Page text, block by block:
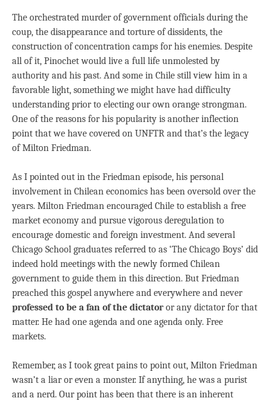
The orchestrated murder of government officials during the
coup, the disappearance and torture of dissidents, the
construction of concentration camps for his enemies. Despite
all of it, Pinochet would live a full life unmolested by
authority and his past. And some in Chile still view him in a
favorable light, something we might have had difficulty
understanding prior to electing our own orange strongman.
One of the reasons for his popularity is another inflection
point that we have covered on UNFTR and that’s the legacy
of Milton Friedman.
As I pointed out in the Friedman episode, his personal
involvement in Chilean economics has been oversold over the
years. Milton Friedman encouraged Chile to establish a free
market economy and pursue vigorous deregulation to
encourage domestic and foreign investment. And several
Chicago School graduates referred to as ‘The Chicago Boys’ did
indeed hold meetings with the newly formed Chilean
government to guide them in this direction. But Friedman
preached this gospel anywhere and everywhere and never
professed to be a fan of the dictatoror any dictator for that
matter. He had one agenda and one agenda only. Free
markets.
Remember, as I took great pains to point out, Milton Friedman
wasn’t a liar or even a monster. If anything, he was a purist
and a nerd. Our point has been that there is an inherent